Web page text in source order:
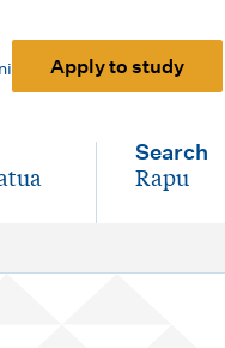
Apply to study
Search
-
Rapu